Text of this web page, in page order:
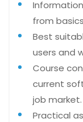
from
Best
users and
Course
current
job market.
Practical